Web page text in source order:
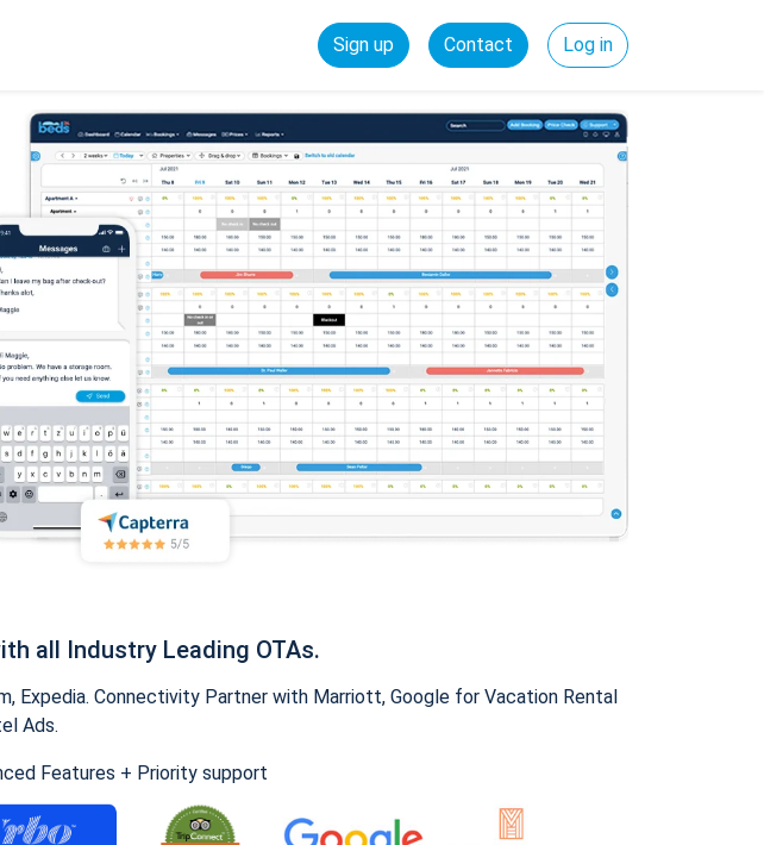
Sign up Contact Log in
all Industry Leading OTAs.
Expedia. Connectivity Partner with Marriott, Google for Vacation Rental
Ads.
Features + Priority support